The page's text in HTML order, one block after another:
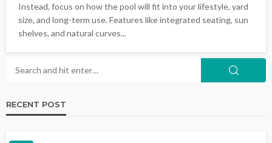
Instead, focus on how the pool will fit into your lifestyle, yard
size, and long-term use. Features like integrated seating, sun
shelves, and natural curves...
RECENT POST